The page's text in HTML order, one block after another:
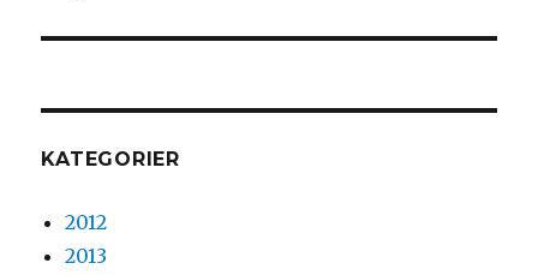
KATEGORIER
2012
2013